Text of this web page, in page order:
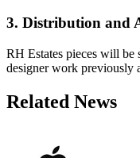
3. Distribution and
RH Estates pieces will be
designer work previously
Related News